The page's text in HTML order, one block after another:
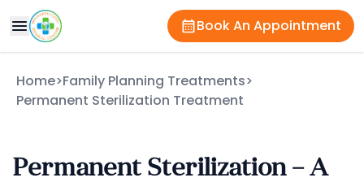
Book An Appointment
Home>Family Planning Treatments>
Permanent Sterilization Treatment
Permanent Sterilization – A